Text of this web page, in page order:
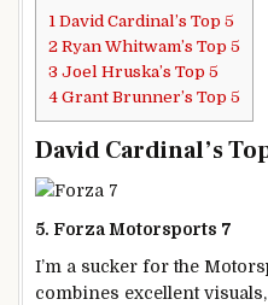
1 David Cardinal’s Top 5
2 Ryan Whitwam’s Top 5
3 Joel Hruska’s Top 5
4 Grant Brunner’s Top 5
David Cardinal’s
5. Forza Motorsports 7
I’m a sucker for the
combines excellent